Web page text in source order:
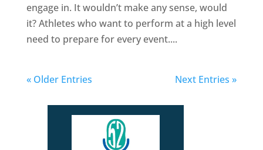
engage in. It wouldn’t make any sense, would
it? Athletes who want to perform at a high level
need to prepare for every event....
« Older Entries Next Entries »